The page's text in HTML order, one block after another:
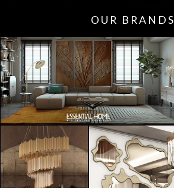
OUR BRANDS